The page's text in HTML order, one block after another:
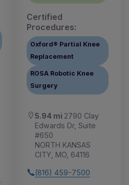
Certified
Procedures:
Oxford® Partial Knee
Replacement
ROSA Robotic Knee
Surgery
5.94 mi 2790 Clay
Edwards Dr, Suite
#650
NORTH KANSAS
CITY, MO, 64116
(816) 459-7500